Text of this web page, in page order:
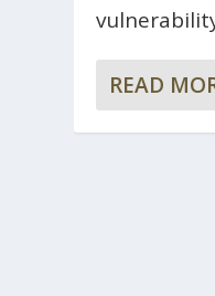
READ